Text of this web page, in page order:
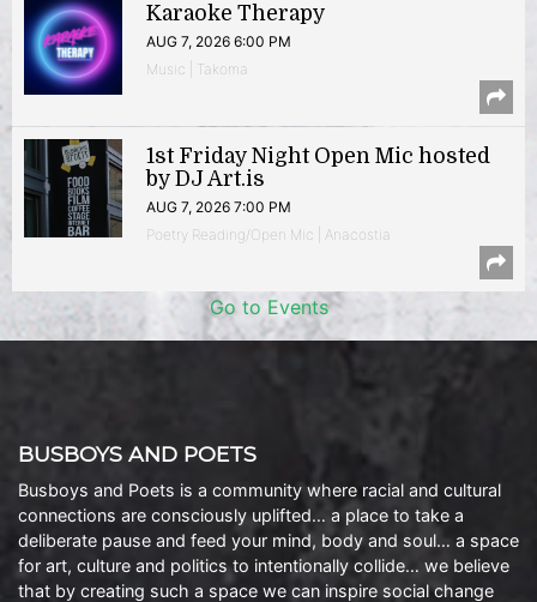
Karaoke Therapy
AUG 7, 2026 6:00 PM
Music | Takoma
1st Friday Night Open Mic hosted
by DJ Art.is
AUG 7, 2026 7:00 PM
Poetry Reading/Open Mic | Anacostia
Go to Events
BUSBOYS AND POETS
Busboys and Poets is a community where racial and cultural
connections are consciously uplifted… a place to take a
deliberate pause and feed your mind, body and soul… a space
for art, culture and politics to intentionally collide… we believe
that by creating such a space we can inspire social change